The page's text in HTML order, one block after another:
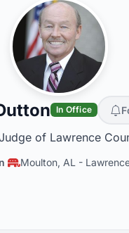
In Office
of Lawrence
Moulton, AL -